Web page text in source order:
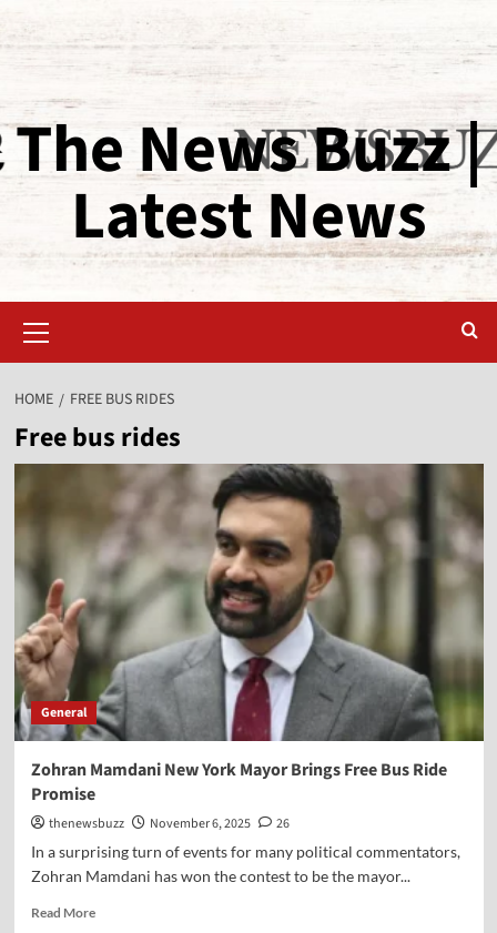
The News Buzz |
Latest News
HOME FREE BUS RIDES
Free bus rides
General
Zohran Mamdani New York Mayor Brings Free Bus Ride
Promise
thenewsbuzz November 6, 2025
26
In a surprising turn of events for many political commentators,
Zohran Mamdani has won the contest to be the mayor...
Read More